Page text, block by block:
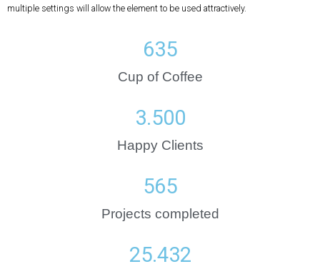
multiple settings will allow the element to be used attractively.
Cup of Coffee
635
Happy Clients
3.500
Projects completed
565
25.432